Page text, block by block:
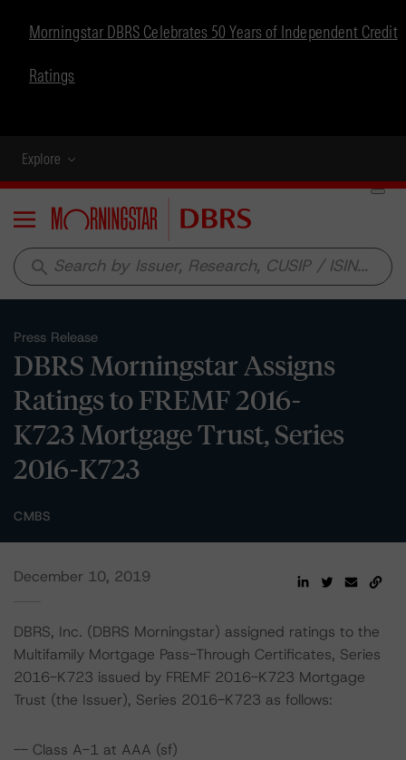
Morningstar DBRS Celebrates 50 Years of Independent Credit
Ratings
Explore
Menu
search
Press Release
DBRS Morningstar Assigns
Ratings to FREMF 2016-
K723 Mortgage Trust, Series
2016-K723
CMBS
December 10, 2019
DBRS, Inc. (DBRS Morningstar) assigned ratings to the
Multifamily Mortgage Pass-Through Certificates, Series
2016-K723 issued by FREMF 2016-K723 Mortgage
Trust (the Issuer), Series 2016-K723 as follows:
-- Class A-1 at AAA (sf)